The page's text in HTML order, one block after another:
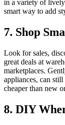
in a variety of lively
smart way to add
7. Shop
Look for sales,
great deals at
marketplaces.
appliances, can
cheaper than new
8. DIY